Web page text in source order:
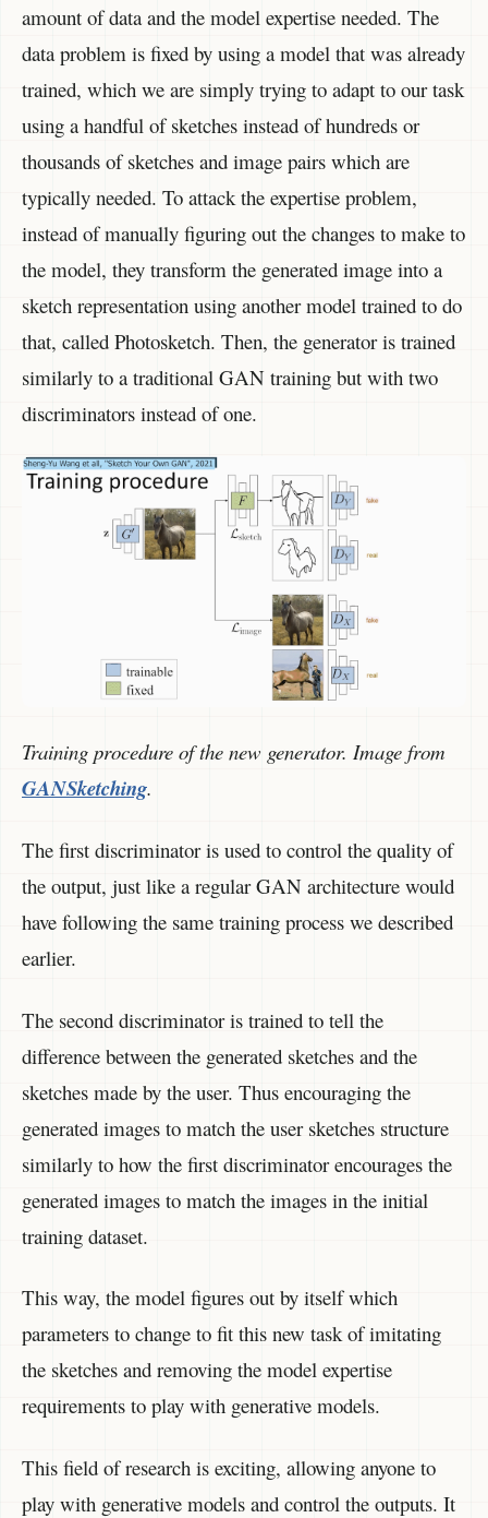
amount of data and the model expertise needed. The
data problem is fixed by using a model that was already
trained, which we are simply trying to adapt to our task
using a handful of sketches instead of hundreds or
thousands of sketches and image pairs which are
typically needed. To attack the expertise problem,
instead of manually figuring out the changes to make to
the model, they transform the generated image into a
sketch representation using another model trained to do
that, called Photosketch. Then, the generator is trained
similarly to a traditional GAN training but with two
discriminators instead of one.
Training procedure of the new generator. Image from
GANSketching.
The first discriminator is used to control the quality of
the output, just like a regular GAN architecture would
have following the same training process we described
earlier.
The second discriminator is trained to tell the
difference between the generated sketches and the
sketches made by the user. Thus encouraging the
generated images to match the user sketches structure
similarly to how the first discriminator encourages the
generated images to match the images in the initial
training dataset.
This way, the model figures out by itself which
parameters to change to fit this new task of imitating
the sketches and removing the model expertise
requirements to play with generative models.
This field of research is exciting, allowing anyone to
play with generative models and control the outputs. It